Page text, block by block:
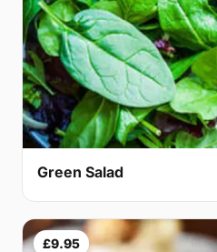
Green Salad
£9.95